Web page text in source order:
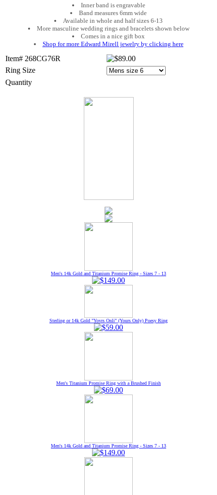
Inner band is engravable
Band measures 6mm wide
Available in whole and half sizes 6-13
More masculine wedding rings and bracelets shown below
Comes in a nice gift box
Shop for more Edward Mirell jewelry by clicking here
Item# 268CG76R
Ring Size
Quantity
Men's 14k Gold and Titanium Promise Ring - Sizes 7 - 13
Sterling or 14k Gold "Yovrs Onli" (Yours Only) Poesy Ring
Men's Titanium Promise Ring with a Brushed Finish
Men's 14k Gold and Titanium Promise Ring - Sizes 7 - 13